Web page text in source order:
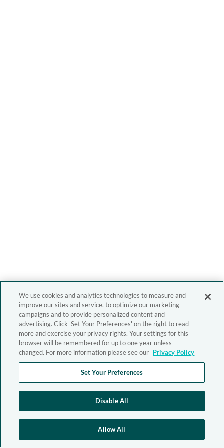
We use cookies and analytics technologies to measure and
improve our sites and service, to optimize our marketing
campaigns and to provide personalized content and
advertising. Click 'Set Your Preferences' on the right to read
more and exercise your privacy rights. Your settings for this
browser will be remembered for up to one year unless
changed. For more information please see our Privacy Policy
Set Your Preferences
Disable All
Allow All